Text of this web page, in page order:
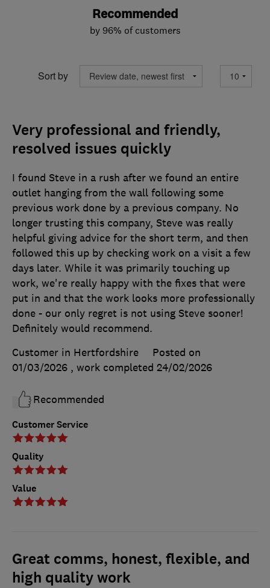
Recommended
by 96% of customers
Sort by
Very professional and friendly,
resolved issues quickly
Customer Service
Quality
Value
I found Steve in a rush after we found an entire
outlet hanging from the wall following some
previous work done by a previous company. No
longer trusting this company, Steve was really
helpful giving advice for the short term, and then
followed this up by checking work on a visit a few
days later. While it was primarily touching up
work, we're really happy with the fixes that were
put in and that the work looks more professionally
done - our only regret is not using Steve sooner!
Definitely would recommend.
Customer in Hertfordshire
Posted on
01/03/2026 , work completed 24/02/2026
Recommended
Great comms, honest, flexible, and
high quality work